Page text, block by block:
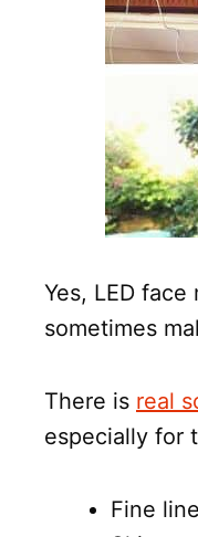
Yes, LED
sometimes
There is real
especially for
Fine